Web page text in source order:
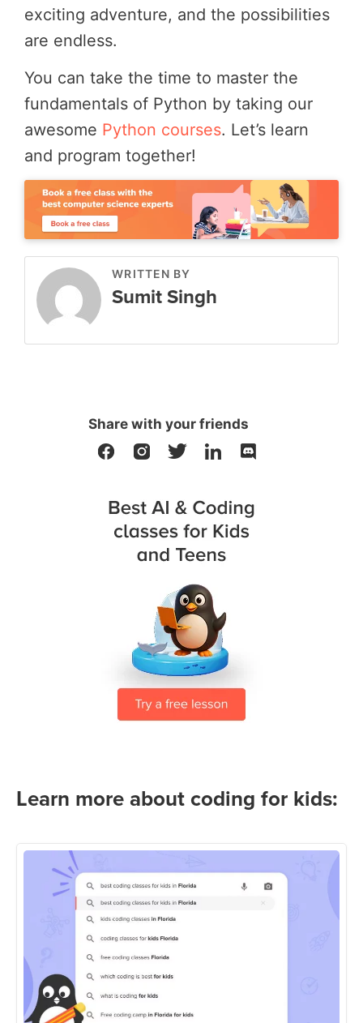
exciting adventure, and the possibilities
are endless.
You can take the time to master the
fundamentals of Python by taking our
awesome Python courses. Let’s learn
and program together!
WRITTEN BY
Sumit Singh
Share with your friends
Learn more about coding for kids: